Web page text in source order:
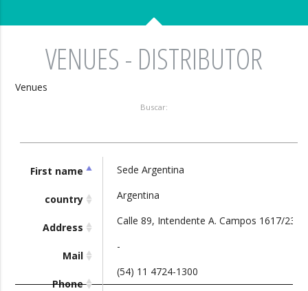
VENUES - DISTRIBUTOR
Venues
Buscar:
First name
country
Address
Mail
Phone
Sede Argentina
Argentina
Calle 89, Intendente A. Campos 1617/23,
-
(54) 11 4724-1300